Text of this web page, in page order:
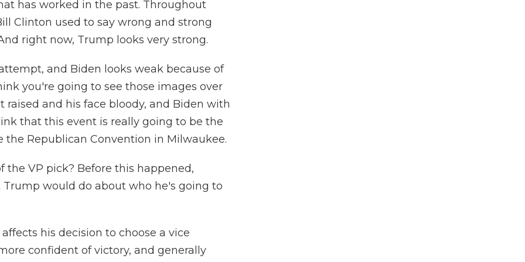
has worked in the past. Throughout
Clinton used to say wrong and strong
right now, Trump looks very strong.
and Biden looks weak because of
you're going to see those images over
and his face bloody, and Biden with
that this event is really going to be the
Republican Convention in Milwaukee.
the VP pick? Before this happened,
would do about who he's going to
his decision to choose a vice
confident of victory, and generally